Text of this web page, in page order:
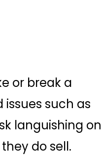
or break a
issues such as
languishing on
do sell.